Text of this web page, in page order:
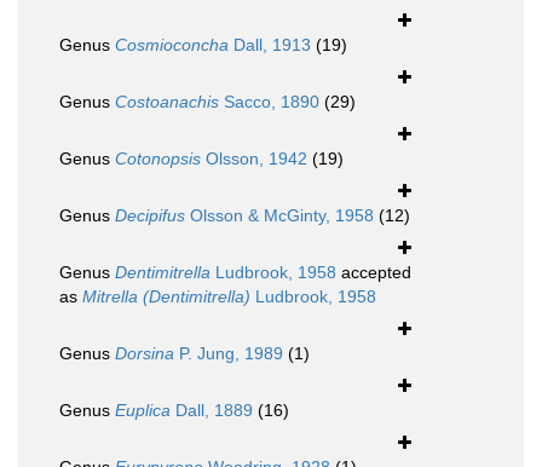
Genus Cosmioconcha Dall, 1913 (19)
Genus Costoanachis Sacco, 1890 (29)
Genus Cotonopsis Olsson, 1942 (19)
Genus Decipifus Olsson & McGinty, 1958 (12)
Genus Dentimitrella Ludbrook, 1958 accepted
as Mitrella (Dentimitrella) Ludbrook, 1958
Genus Dorsina P. Jung, 1989 (1)
Genus Euplica Dall, 1889 (16)